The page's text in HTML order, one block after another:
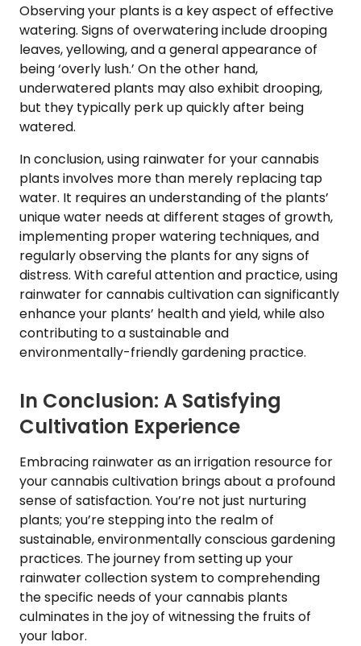
Observing your plants is a key aspect of effective
watering. Signs of overwatering include drooping
leaves, yellowing, and a general appearance of
being ‘overly lush.’ On the other hand,
underwatered plants may also exhibit drooping,
but they typically perk up quickly after being
watered.
In conclusion, using rainwater for your cannabis
plants involves more than merely replacing tap
water. It requires an understanding of the plants’
unique water needs at different stages of growth,
implementing proper watering techniques, and
regularly observing the plants for any signs of
distress. With careful attention and practice, using
rainwater for cannabis cultivation can significantly
enhance your plants’ health and yield, while also
contributing to a sustainable and
environmentally-friendly gardening practice.
In Conclusion: A Satisfying
Cultivation Experience
Embracing rainwater as an irrigation resource for
your cannabis cultivation brings about a profound
sense of satisfaction. You’re not just nurturing
plants; you’re stepping into the realm of
sustainable, environmentally conscious gardening
practices. The journey from setting up your
rainwater collection system to comprehending
the specific needs of your cannabis plants
culminates in the joy of witnessing the fruits of
your labor.